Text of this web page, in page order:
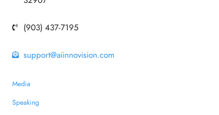
(903) 437-7195
support@aiinnovision.com
Media
Speaking